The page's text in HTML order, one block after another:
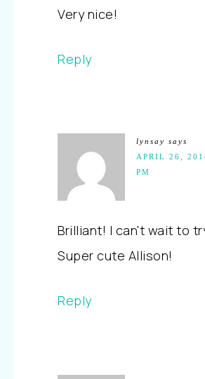
Very nice!
Reply
lynsay says
APRIL 26,
PM
Brilliant! I can't wait to
Super cute Allison!
Reply